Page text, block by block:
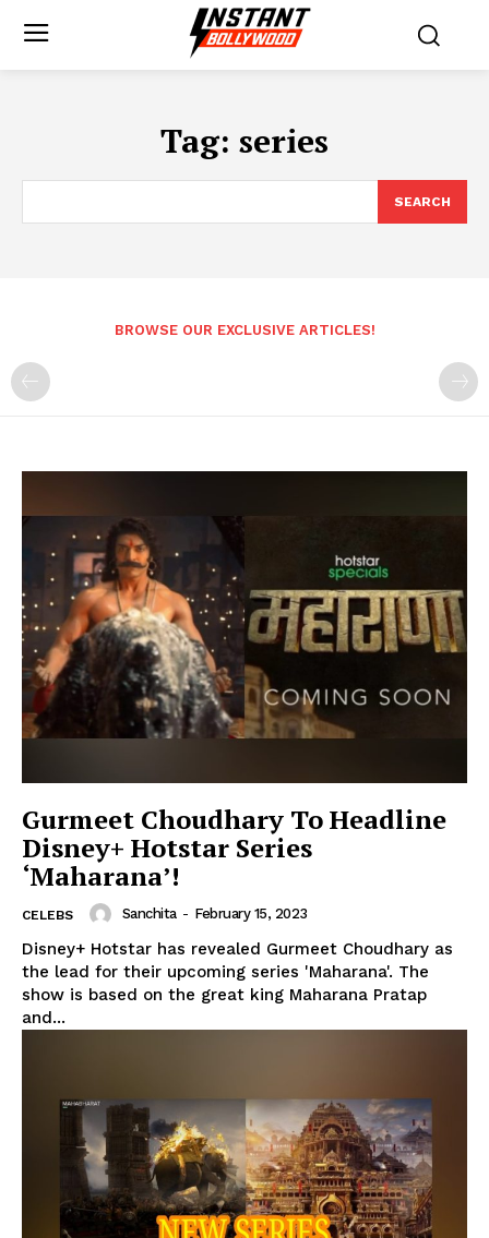
Tag: series
SEARCH
BROWSE OUR EXCLUSIVE ARTICLES!
Gurmeet Choudhary To Headline
Disney+ Hotstar Series
‘Maharana’!
CELEBS Sanchita - February 15, 2023
Disney+ Hotstar has revealed Gurmeet Choudhary as
the lead for their upcoming series 'Maharana'. The
show is based on the great king Maharana Pratap
and...